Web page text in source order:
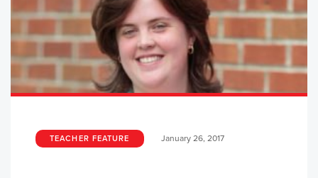
TEACHER FEATURE January 26, 2017